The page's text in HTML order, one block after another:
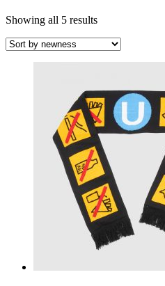
Showing all 5 results